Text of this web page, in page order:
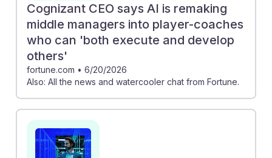
Cognizant CEO says AI is remaking
middle managers into player-coaches
who can 'both execute and develop
others'
fortune.com • 6/20/2026
Also: All the news and watercooler chat from Fortune.